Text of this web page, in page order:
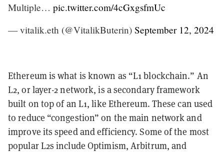
Multiple… pic.twitter.com/4cGxgsfmUc
— vitalik.eth (@VitalikButerin) September 12, 2024
Ethereum is what is known as “L1 blockchain.” An
L2, or layer-2 network, is a secondary framework
built on top of an L1, like Ethereum. These can used
to reduce “congestion” on the main network and
improve its speed and efficiency. Some of the most
popular L2s include Optimism, Arbitrum, and